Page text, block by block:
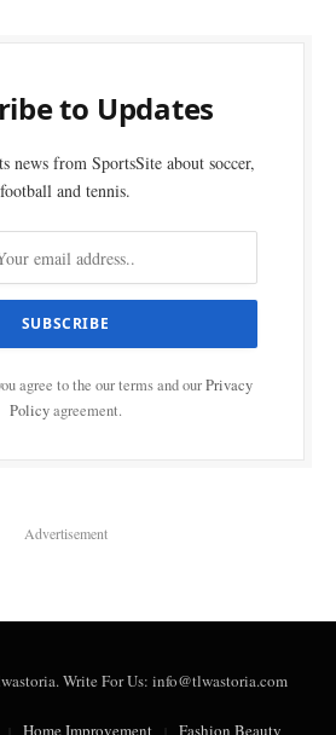
to Updates
news from SportsSite about soccer,
football and tennis.
agree to the our terms and ourPrivacy
Policyagreement.
Advertisement
Write For Us: info@tlwastoria.com
Home Improvement Fashion Beauty